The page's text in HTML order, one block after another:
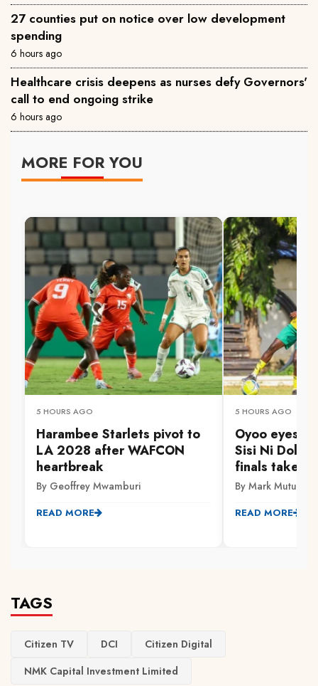
27 counties put on notice over low development
spending
6 hours ago
Healthcare crisis deepens as nurses defy Governors'
call to end ongoing strike
6 hours ago
MORE FOR YOU
5 HOURS AGO
Harambee Starlets pivot to
LA 2028 after WAFCON
heartbreak
By Geoffrey Mwamburi
READ MORE
5 HOURS AGO
Oyoo eyes
Sisi Ni Dola
finals take
By Mark Mutuku
READ MORE
TAGS
Citizen TV DCI
Citizen Digital
NMK Capital Investment Limited